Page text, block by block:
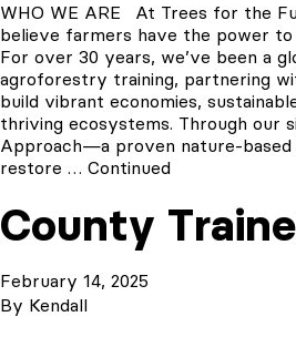
WHO WE ARE At Trees for the
believe farmers have the power
For over 30 years, we’ve been a
agroforestry training, partnering
build vibrant economies,
thriving ecosystems. Through our
Approach—a proven nature-
restore … Continued
County
February 14, 2025
By Kendall